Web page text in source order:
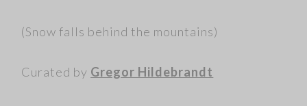
(Snow falls behind the mountains)
Curated by Gregor Hildebrandt